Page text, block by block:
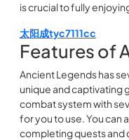
is crucial to fully
太阳成tyc7111cc
Features of
Ancient Legends has
unique and captivating
combat system with
for you to use. You can
completing quests and